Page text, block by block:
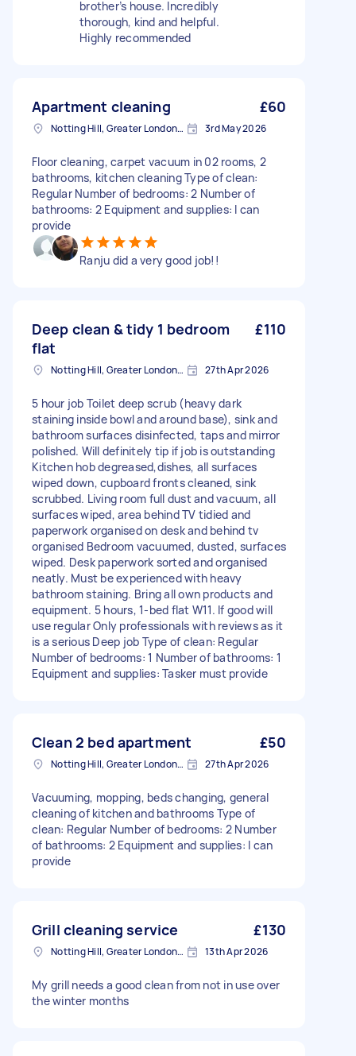
brother’s house. Incredibly
thorough, kind and helpful.
Highly recommended
Apartment cleaning £60
Notting Hill, Greater London, W11 3rd May 2026
Floor cleaning, carpet vacuum in 02 rooms, 2
bathrooms, kitchen cleaning Type of clean:
Regular Number of bedrooms: 2 Number of
bathrooms: 2 Equipment and supplies: I can
provide
Ranju did a very good job!!
Deep clean & tidy 1 bedroom
flat
£110
Notting Hill, Greater London, W11 27th Apr 2026
5 hour job Toilet deep scrub (heavy dark
staining inside bowl and around base), sink and
bathroom surfaces disinfected, taps and mirror
polished. Will definitely tip if job is outstanding
Kitchen hob degreased,dishes, all surfaces
wiped down, cupboard fronts cleaned, sink
scrubbed. Living room full dust and vacuum, all
surfaces wiped, area behind TV tidied and
paperwork organised on desk and behind tv
organised Bedroom vacuumed, dusted, surfaces
wiped. Desk paperwork sorted and organised
neatly. Must be experienced with heavy
bathroom staining. Bring all own products and
equipment. 5 hours, 1-bed flat W11. If good will
use regular Only professionals with reviews as it
is a serious Deep job Type of clean: Regular
Number of bedrooms: 1 Number of bathrooms: 1
Equipment and supplies: Tasker must provide
Clean 2 bed apartment £50
Notting Hill, Greater London, W11 27th Apr 2026
Vacuuming, mopping, beds changing, general
cleaning of kitchen and bathrooms Type of
clean: Regular Number of bedrooms: 2 Number
of bathrooms: 2 Equipment and supplies: I can
provide
Grill cleaning service £130
Notting Hill, Greater London, W11 13th Apr 2026
My grill needs a good clean from not in use over
the winter months